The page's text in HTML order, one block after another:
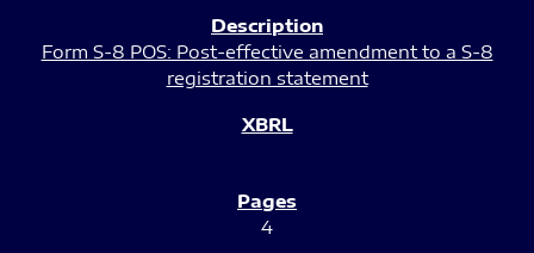
Form S-8 POS: Post-effective amendment to a S-8
registration statement
4